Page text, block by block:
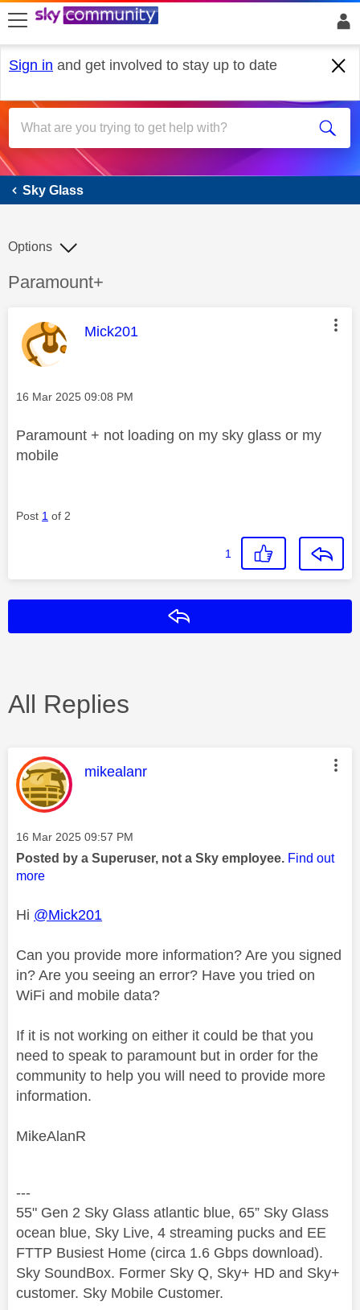
skip to search
skip to content
skip to footer
Sign in and get involved to stay up to date
Sky Glass
Sky Glass
Discussion topic:
Paramount+
Options
This message was authored by:
Mick201
Message posted on
‎16 Mar 2025 09:08 PM
Paramount + not loading on my sky glass or my
mobile
Post 1 of 2
1
All Replies
This message was authored by:
mikealanr
Message posted on
‎16 Mar 2025 09:57 PM
Posted by a Superuser, not a Sky employee. Find out
more
Hi @Mick201
Can you provide more information? Are you signed
in? Are you seeing an error? Have you tried on
WiFi and mobile data?
If it is not working on either it could be that you
need to speak to paramount but in order for the
community to help you will need to provide more
information.
MikeAlanR
---
55" Gen 2 Sky Glass atlantic blue, 65” Sky Glass
ocean blue, Sky Live, 4 streaming pucks and EE
FTTP Busiest Home (circa 1.6 Gbps download).
Sky SoundBox. Former Sky Q, Sky+ HD and Sky+
customer. Sky Mobile Customer.